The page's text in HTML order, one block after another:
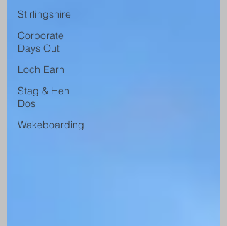
Stirlingshire
Corporate
Days Out
Loch Earn
Stag & Hen
Dos
Wakeboarding